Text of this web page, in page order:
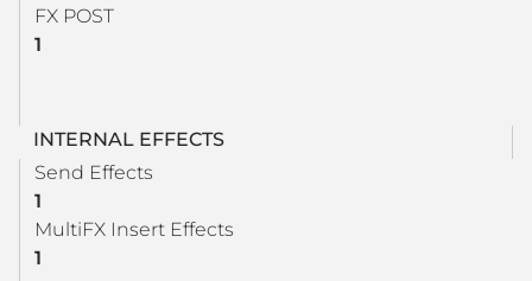
FX POST
1
INTERNAL EFFECTS
Send Effects
1
MultiFX Insert Effects
1